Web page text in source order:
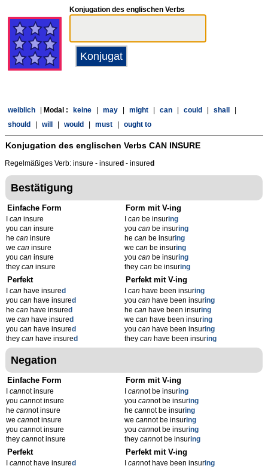
Konjugation des englischen Verbs
weiblich Modal : keine may might can could shall
should
will would must ought to
Konjugation des englischen Verbs CAN INSURE
Regelmäßiges Verb: insure - insured - insured
Bestätigung
Einfache Form
can insure
you can insure
he can insure
we can insure
you can insure
they can insure
Form mit V-ing
Ican be insuring
youcan be insuring
hecan be insuring
wecan be insuring
youcan be insuring
theycan be insuring
Perfekt
can have insured
you can have insured
he can have insured
we can have insured
you can have insured
they can have insured
Perfekt mit V-ing
Ican have been insuring
youcan have been insuring
hecan have been insuring
wecan have been insuring
youcan have been insuring
theycan have been insuring
Negation
Einfache Form
cannot insure
you cannot insure
he cannot insure
we cannot insure
you cannot insure
they cannot insure
Form mit V-ing
Icannot be insuring
youcannot be insuring
hecannot be insuring
wecannot be insuring
youcannot be insuring
theycannot be insuring
Perfekt
cannot have insured
Perfekt mit V-ing
Icannot have been insuring